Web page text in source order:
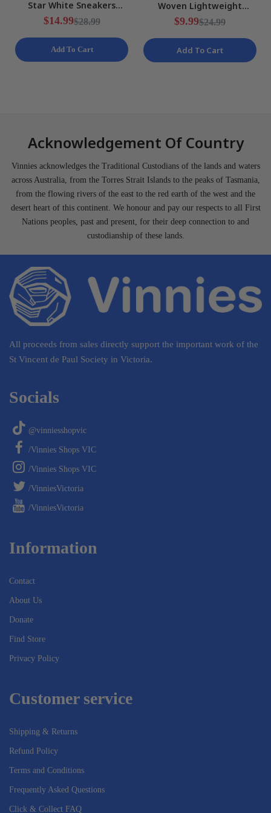
Star White Sneakers
Ladies Various Sizes NEW
$14.99$28.99
Add To Cart
Woven Lightweight
Training Shorts Mens Size
S NEW
$9.99$24.99
Add To Cart
Acknowledgement Of Country
Vinnies acknowledges the Traditional Custodians of the lands and waters
across Australia, from the Torres Strait Islands to the peaks of Tasmania,
from the flowing rivers of the east to the red earth of the west and the
desert heart of this continent. We honour and pay our respects to all First
Nations peoples, past and present, for their deep connection to and
custodianship of these lands.
All proceeds from sales directly support the important work of the
St Vincent de Paul Society in Victoria.
Socials
@vinniesshopvic
/Vinnies Shops VIC
/Vinnies Shops VIC
/VinniesVictoria
/VinniesVictoria
Information
Contact
About Us
Donate
Find Store
Privacy Policy
Customer service
Shipping & Returns
Refund Policy
Terms and Conditions
Frequently Asked Questions
Click & Collect FAQ